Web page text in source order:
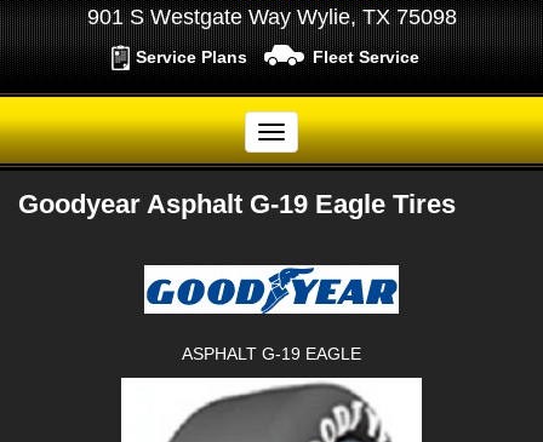
901 S Westgate Way Wylie, TX 75098
Service Plans Fleet Service
Goodyear Asphalt G-19 Eagle Tires
ASPHALT G-19 EAGLE